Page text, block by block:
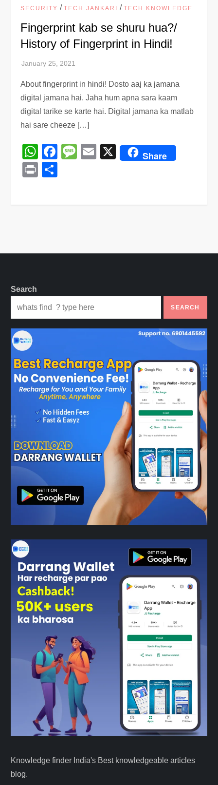
SECURITY /TECH JANKARI /TECH KNOWLEDGE
Fingerprint kab se shuru hua?/
History of Fingerprint in Hindi!
About fingerprint in hindi! Dosto aaj ka jamana
digital jamana hai. Jaha hum apna sara kaam
digital tarike se karte hai. Digital jamana ka matlab
hai sare cheeze […]
WhatsApp
Facebook
Message
Email
X Share
Print
Search
SEARCH
Knowledge finder India's Best knowledgeable articles
blog.